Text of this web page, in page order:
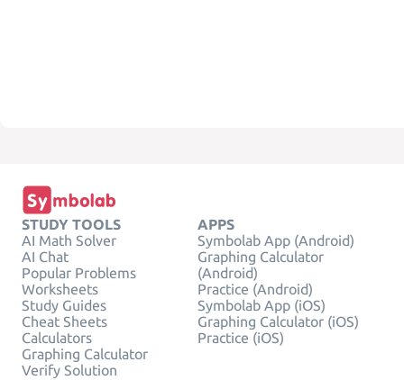
STUDY TOOLS
AI Math Solver
AI Chat
Popular Problems
Worksheets
Study Guides
Cheat Sheets
Calculators
Graphing Calculator
Verify Solution
APPS
Symbolab App (Android)
Graphing Calculator
(Android)
Practice (Android)
Symbolab App (iOS)
Graphing Calculator (iOS)
Practice (iOS)